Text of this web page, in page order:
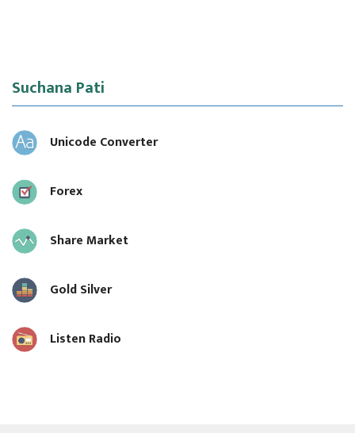
Suchana Pati
Unicode Converter
Forex
Share Market
Gold Silver
Listen Radio